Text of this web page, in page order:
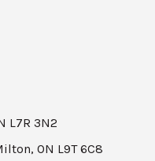
L7R 3N2
ON L9T 6C8